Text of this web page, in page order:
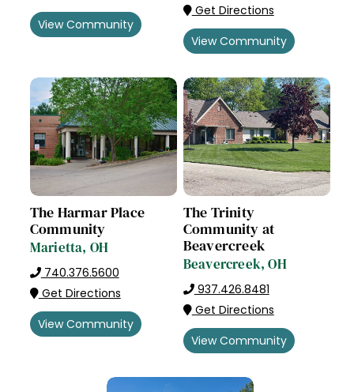
View Community
Get Directions
View Community
The Harmar Place
Community
Marietta, OH
740.376.5600
Get Directions
View Community
The Trinity
Community at
Beavercreek
Beavercreek, OH
937.426.8481
Get Directions
View Community